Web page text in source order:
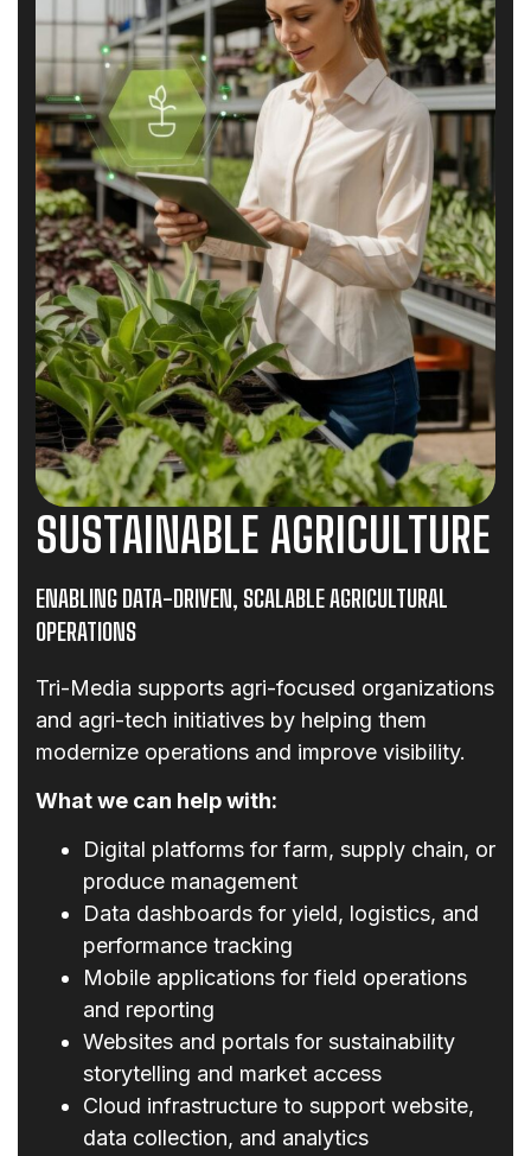
SUSTAINABLE AGRICULTURE
ENABLING DATA-DRIVEN, SCALABLE AGRICULTURAL
OPERATIONS
Tri-Media supports agri-focused organizations
and agri-tech initiatives by helping them
modernize operations and improve visibility.
What we can help with:
Digital platforms for farm, supply chain, or
produce management
Data dashboards for yield, logistics, and
performance tracking
Mobile applications for field operations
and reporting
Websites and portals for sustainability
storytelling and market access
Cloud infrastructure to support website,
data collection, and analytics